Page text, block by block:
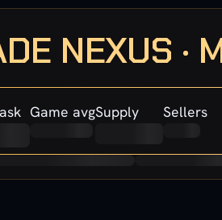
NEXUS ·
Game avgSupply Sellers